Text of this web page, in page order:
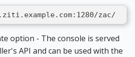
zac/
option - The console is served
API and can be used with the